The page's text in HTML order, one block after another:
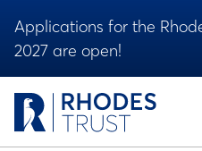
Applications for the
2027 are open!